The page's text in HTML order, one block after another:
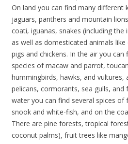
On land you can find many different
jaguars, panthers and mountain
coati, iguanas, snakes (including
as well as domesticated animals
pigs and chickens. In the air you
species of macaw and parrot,
hummingbirds, hawks, and vultures,
pelicans, cormorants, sea gulls, and
water you can find several spices of
snook and white-fish, and on the
There are pine forests, tropical
coconut palms), fruit trees like